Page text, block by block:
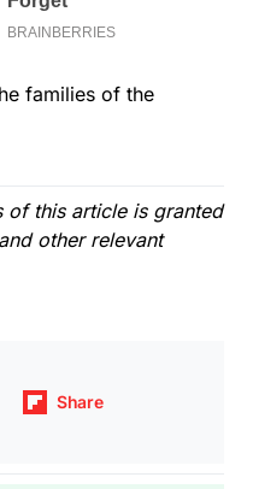
families of the
of this article is granted
and other relevant
Share